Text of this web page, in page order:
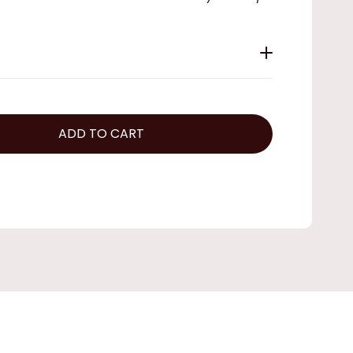
ADD TO CART